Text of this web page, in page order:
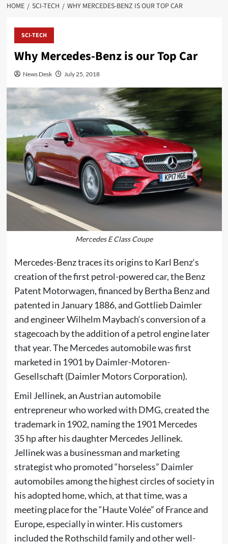
HOME SCI-TECH WHY MERCEDES-BENZ IS OUR TOP CAR
SCI-TECH
Why Mercedes-Benz is our Top Car
News Desk July 25, 2018
Mercedes E Class Coupe
Mercedes-Benz traces its origins toKarl Benz‘s
creation of the first petrol-powered car, theBenz
Patent Motorwagen, financed byBertha Benzand
patented in January 1886, andGottlieb Daimler
and engineerWilhelm Maybach‘s conversion of a
stagecoach by the addition of a petrol engine later
that year. TheMercedesautomobile was first
marketed in 1901 by Daimler-Motoren-
Gesellschaft (Daimler Motors Corporation).
Emil Jellinek, an Austrian automobile
entrepreneur who worked with DMG, created the
trademark in 1902, naming the 1901 Mercedes
35 hp after his daughterMercedes Jellinek.
Jellinek was a businessman and marketing
strategist who promoted “horseless” Daimler
automobiles among the highest circles of society in
his adopted home, which, at that time, was a
meeting place for the “Haute Volée” of France and
Europe, especially in winter. His customers
included the Rothschild family and other well-